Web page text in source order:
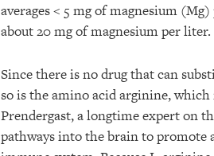
averages < 5 mg of magnesium
about 20 mg of magnesium per liter.
Since there is no drug that can
so is the amino acid arginine, which
Prendergast, a longtime expert on
pathways into the brain to promote